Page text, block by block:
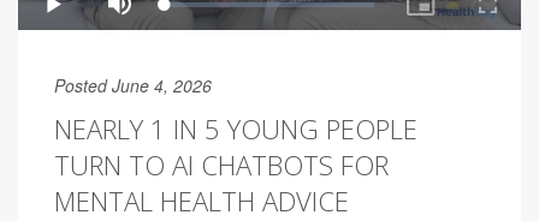
Posted June 4, 2026
NEARLY 1 IN 5 YOUNG PEOPLE
TURN TO AI CHATBOTS FOR
MENTAL HEALTH ADVICE